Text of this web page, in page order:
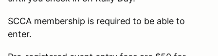
SCCA membership is required to be able to
enter.